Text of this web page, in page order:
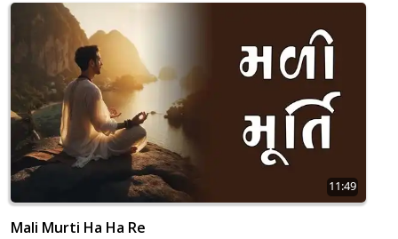
11:49
Mali Murti Ha Ha Re